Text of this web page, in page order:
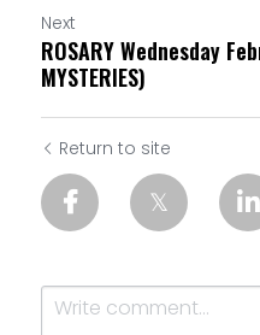
Next
ROSARY Wednesday
MYSTERIES)
Return to site